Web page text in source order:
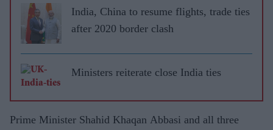
India, China to resume flights, trade ties
after 2020 border clash
Ministers reiterate close India ties
Prime Minister Shahid Khaqan Abbasi and all three